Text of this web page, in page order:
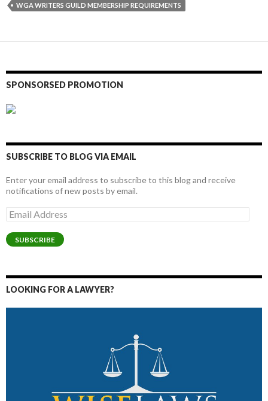
WGA WRITERS GUILD MEMBERSHIP REQUIREMENTS
SPONSORSED PROMOTION
SUBSCRIBE TO BLOG VIA EMAIL
Enter your email address to subscribe to this blog and receive
notifications of new posts by email.
Email
Address
SUBSCRIBE
LOOKING FOR A LAWYER?